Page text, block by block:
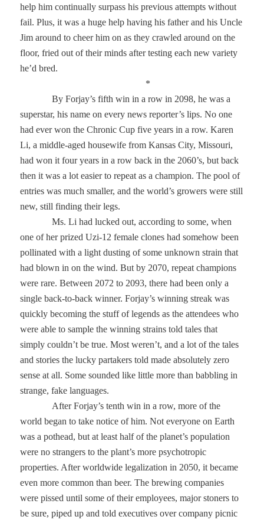
help him continually surpass his previous attempts without
fail. Plus, it was a huge help having his father and his Uncle
Jim around to cheer him on as they crawled around on the
floor, fried out of their minds after testing each new variety
he’d bred.
*
By Forjay’s fifth win in a row in 2098, he was a
superstar, his name on every news reporter’s lips. No one
had ever won the Chronic Cup five years in a row. Karen
Li, a middle-aged housewife from Kansas City, Missouri,
had won it four years in a row back in the 2060’s, but back
then it was a lot easier to repeat as a champion. The pool of
entries was much smaller, and the world’s growers were still
new, still finding their legs.
Ms. Li had lucked out, according to some, when
one of her prized Uzi-12 female clones had somehow been
pollinated with a light dusting of some unknown strain that
had blown in on the wind. But by 2070, repeat champions
were rare. Between 2072 to 2093, there had been only a
single back-to-back winner. Forjay’s winning streak was
quickly becoming the stuff of legends as the attendees who
were able to sample the winning strains told tales that
simply couldn’t be true. Most weren’t, and a lot of the tales
and stories the lucky partakers told made absolutely zero
sense at all. Some sounded like little more than babbling in
strange, fake languages.
After Forjay’s tenth win in a row, more of the
world began to take notice of him. Not everyone on Earth
was a pothead, but at least half of the planet’s population
were no strangers to the plant’s more psychotropic
properties. After worldwide legalization in 2050, it became
even more common than beer. The brewing companies
were pissed until some of their employees, major stoners to
be sure, piped up and told executives over company picnic